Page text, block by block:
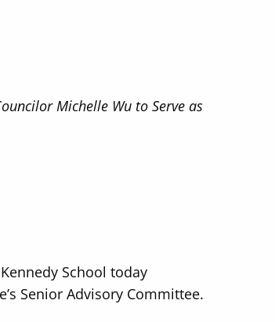
Michelle Wu to Serve as
School today
Senior Advisory Committee.